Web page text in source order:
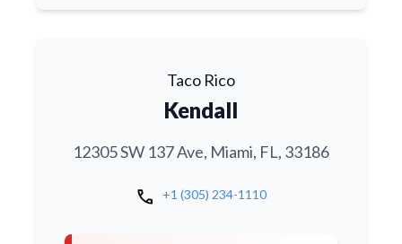
Taco Rico
Kendall
12305 SW 137 Ave, Miami, FL, 33186
call +1 (305) 234-1110